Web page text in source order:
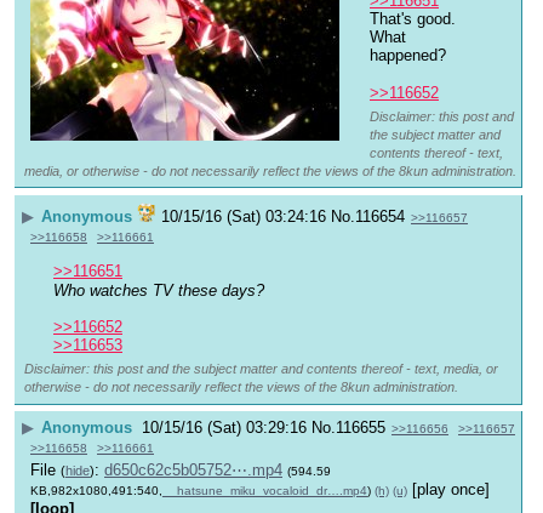
That's good.
What
happened?
>>116652
Disclaimer: this post and
the subject matter and
contents thereof - text,
media, or otherwise - do not necessarily reflect the views of the 8kun administration.
▶ Anonymous 10/15/16 (Sat) 03:24:16 No.116654 >>116657
>>116658
>>116661
>>116651
Who watches TV these days?
>>116652
>>116653
Disclaimer: this post and the subject matter and contents thereof - text, media, or
otherwise - do not necessarily reflect the views of the 8kun administration.
▶ Anonymous 10/15/16 (Sat) 03:29:16 No.116655 >>116656
>>116657
>>116658
>>116661
File (hide): d650c62c5b05752⋯.mp4 (594.59
KB,982x1080,491:540,
__hatsune_miku_vocaloid_dr….mp4) (h) (u) [play once]
[loop]